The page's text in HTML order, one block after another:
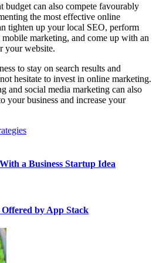
budget can also compete favourably
the most effective online
tighten up your local SEO, perform
marketing, and come up with an
your website.
to stay on search results and
hesitate to invest in online marketing.
and social media marketing can also
your business and increase your
a Business Startup Idea
by App Stack